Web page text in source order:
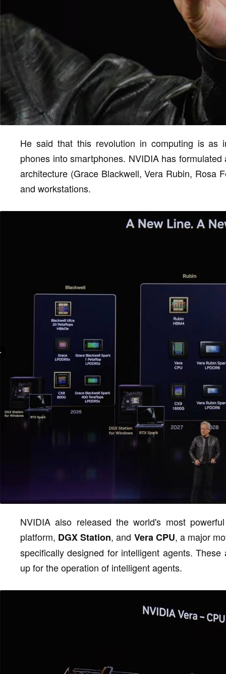
He said that this revolution in computing is as
phones into smartphones. NVIDIA has
architecture (Grace Blackwell, Vera Rubin, Rosa
and workstations.
NVIDIA also released the world's most
platform, DGX Station, and Vera CPU, a major
specifically designed for intelligent agents.
up for the operation of intelligent agents.